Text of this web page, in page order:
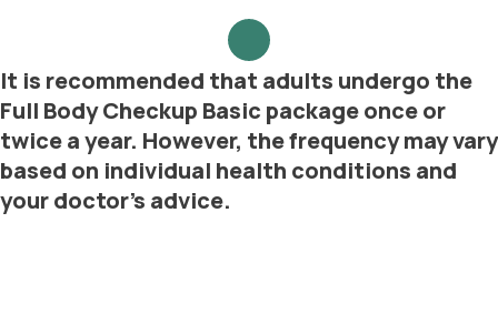
It is recommended that adults undergo the
Full Body Checkup Basic package once or
twice a year. However, the frequency may vary
based on individual health conditions and
your doctor's advice.